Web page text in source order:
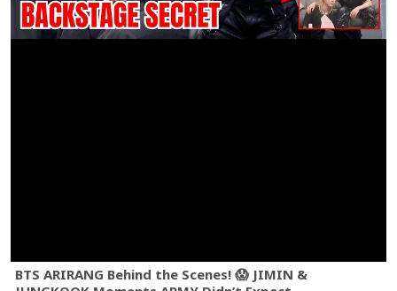
BTS ARIRANG Behind the Scenes! 😱 JIMIN &